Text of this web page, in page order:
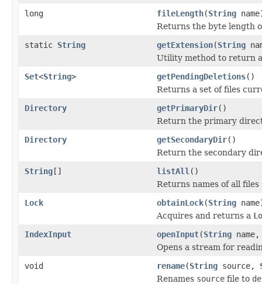
long
fileLength(String
Returns the byte length
static String getExtension(String
Utility method to return
Set<String> getPendingDeletions()
Returns a set of files
Directory
getPrimaryDir()
Return the primary
Directory
getSecondaryDir()
Return the secondary
String[] listAll ()
Returns names of all
Lock
obtainLock(String
Acquires and returns a
IndexInput
openInput(String
Opens a stream for
void
rename(String source,
Renames source file to